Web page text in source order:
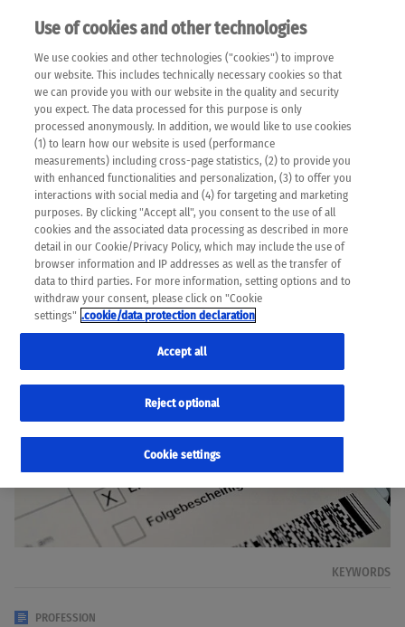
EN
Please note that the following web pages have been
automatically translated and may contain inaccuracies and
errors due to language and cultural differences. The
machine translation is provided as a guide and the meaning
of the content has not been cross-checked. Roche does not
guarantee the accuracy, complete correctness and
completeness of the translation. Use at your own risk. In
case of discrepancies between the automatic translation and
the original content, the original content shall prevail. Please
always consult your physician for topics concerning
therapy.
KEYWORDS
PROFESSION
Use of cookies and other technologies
We use cookies and other technologies ("cookies") to improve
our website. This includes technically necessary cookies so that
we can provide you with our website in the quality and security
you expect. The data processed for this purpose is only
processed anonymously. In addition, we would like to use cookies
(1) to learn how our website is used (performance
measurements) including cross-page statistics, (2) to provide you
with enhanced functionalities and personalization, (3) to offer you
interactions with social media and (4) for targeting and marketing
purposes. By clicking "Accept all", you consent to the use of all
cookies and the associated data processing as described in more
detail in our Cookie/Privacy Policy, which may include the use of
browser information and IP addresses as well as the transfer of
data to third parties. For more information, setting options and to
withdraw your consent, please click on "Cookie
settings" .cookie/data protection declaration
Cookie settings
Reject optional
Accept all